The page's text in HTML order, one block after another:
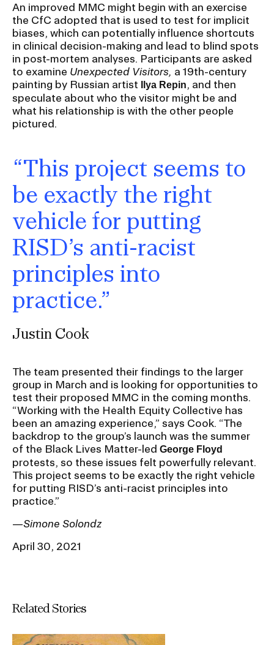
An improved MMC might begin with an exercise
the CfC adopted that is used to test for implicit
biases, which can potentially influence shortcuts
in clinical decision-making and lead to blind spots
in post-mortem analyses. Participants are asked
to examine Unexpected Visitors, a 19th-century
painting by Russian artist
Ilya Repin
, and then
speculate about who the visitor might be and
what his relationship is with the other people
pictured.
“This project seems to
be exactly the right
vehicle for putting
RISD’s anti-racist
principles into
practice.”
Justin Cook
The team presented their findings to the larger
group in March and is looking for opportunities to
test their proposed MMC in the coming months.
“Working with the Health Equity Collective has
been an amazing experience,” says Cook. “The
backdrop to the group’s launch was the summer
of the Black Lives Matter-led George Floyd
protests, so these issues felt powerfully relevant.
This project seems to be exactly the right vehicle
for putting RISD’s anti-racist principles into
practice.”
—Simone Solondz
April 30, 2021
Related Stories